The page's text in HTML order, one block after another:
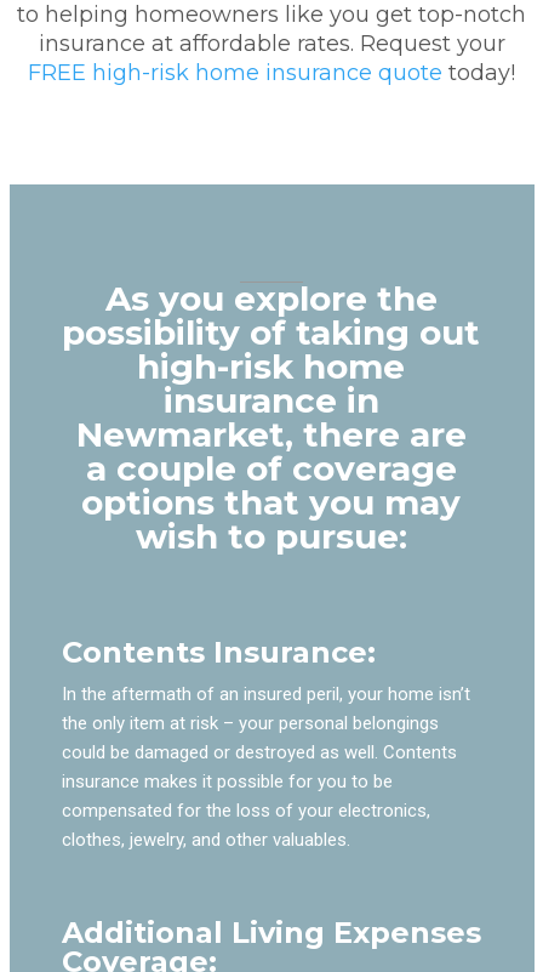
to helping homeowners like you get top-notch
insurance at affordable rates. Request your
FREE high-risk home insurance quote today!
As you explore the
possibility of taking out
high-risk home
insurance in
Newmarket, there are
a couple of coverage
options that you may
wish to pursue:
Contents Insurance:
In the aftermath of an insured peril, your home isn’t
the only item at risk – your personal belongings
could be damaged or destroyed as well. Contents
insurance makes it possible for you to be
compensated for the loss of your electronics,
clothes, jewelry, and other valuables.
Additional Living Expenses
Coverage: